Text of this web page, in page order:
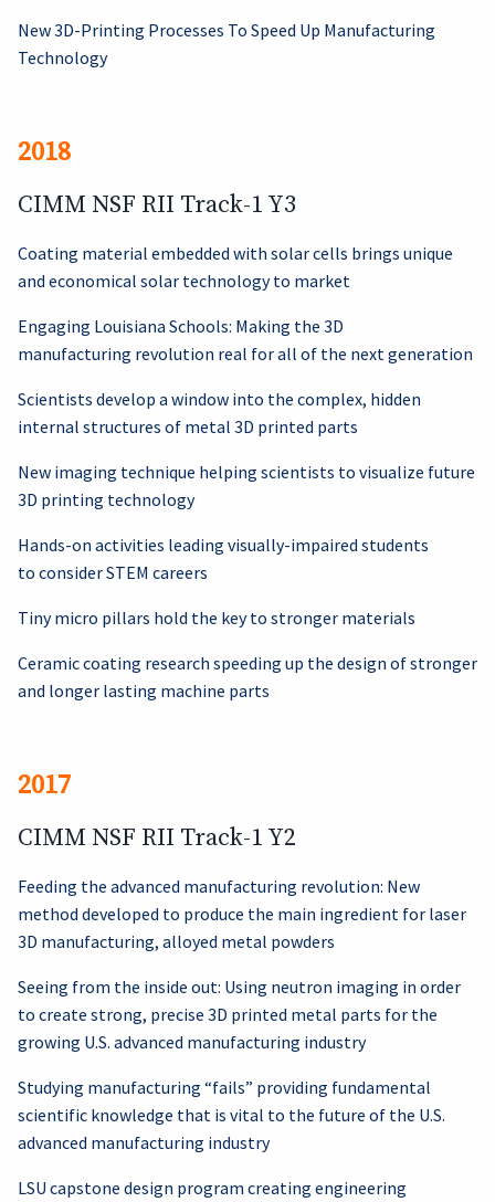
New 3D-Printing Processes To Speed Up Manufacturing
Technology
2018
CIMM NSF RII Track-1 Y3
Coating material embedded with solar cells brings unique
and economical solar technology to market
Engaging Louisiana Schools: Making the 3D
manufacturing revolution real for all of the next generation
Scientists develop a window into the complex, hidden
internal structures of metal 3D printed parts
New imaging technique helping scientists to visualize future
3D printing technology
Hands-on activities leading visually-impaired students
to consider STEM careers
Tiny micro pillars hold the key to stronger materials
Ceramic coating research speeding up the design of stronger
and longer lasting machine parts
2017
CIMM NSF RII Track-1 Y2
Feeding the advanced manufacturing revolution: New
method developed to produce the main ingredient for laser
3D manufacturing, alloyed metal powders
Seeing from the inside out: Using neutron imaging in order
to create strong, precise 3D printed metal parts for the
growing U.S. advanced manufacturing industry
Studying manufacturing “fails” providing fundamental
scientific knowledge that is vital to the future of the U.S.
advanced manufacturing industry
LSU capstone design program creating engineering